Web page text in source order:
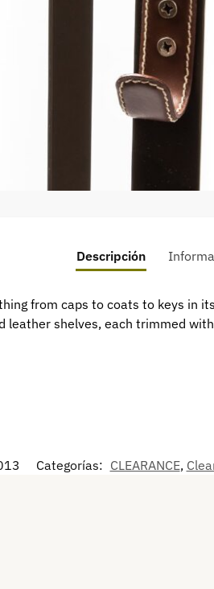
Descripción
from caps to coats to keys in
leather shelves, each trimmed
Categorías: CLEARANCE,